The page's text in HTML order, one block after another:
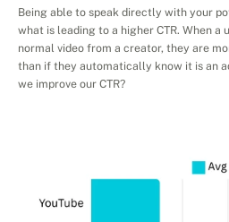
Being able to speak directly with your
what is leading to a higher CTR. When a
normal video from a creator, they are
than if they automatically know it is an
we improve our CTR?